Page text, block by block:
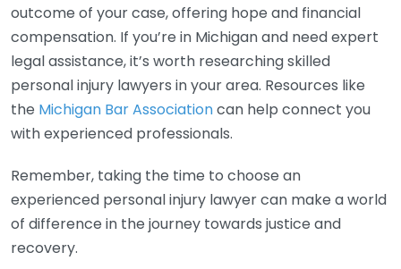
outcome of your case, offering hope and financial
compensation. If you’re in Michigan and need expert
legal assistance, it’s worth researching skilled
personal injury lawyers in your area. Resources like
the Michigan Bar Associationcan help connect you
with experienced professionals.
Remember, taking the time to choose an
experienced personal injury lawyer can make a world
of difference in the journey towards justice and
recovery.